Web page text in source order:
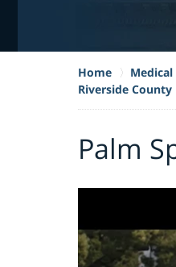
Home
Riverside County
Palm